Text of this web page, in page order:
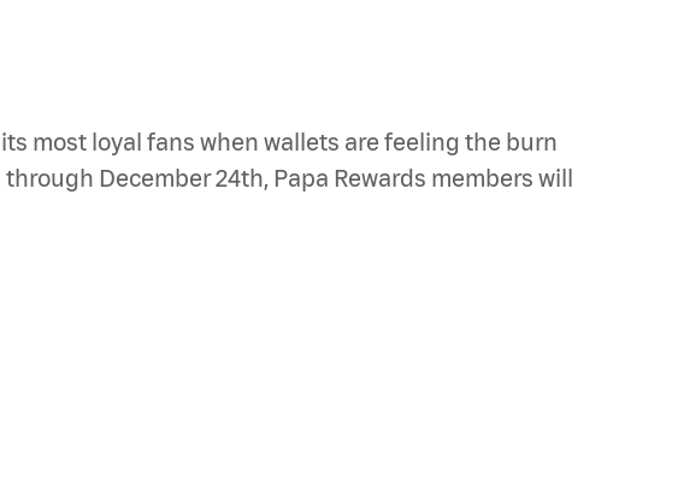
most loyal fans when wallets are feeling the burn
December 24th, Papa Rewards members will